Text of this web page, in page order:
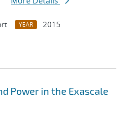
YEAR
2015
Power in the Exascale